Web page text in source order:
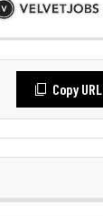
Copy URL